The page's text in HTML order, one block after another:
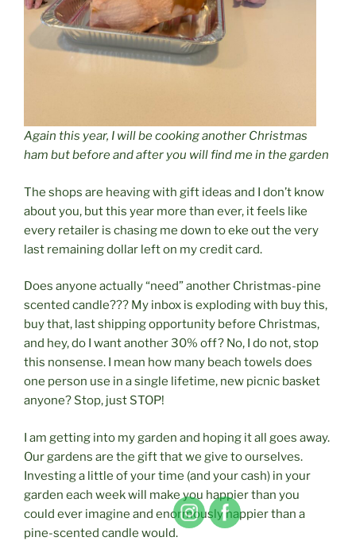
Again this year, I will be cooking another Christmas
ham but before and after you will find me in the garden
The shops are heaving with gift ideas and I don’t know
about you, but this year more than ever, it feels like
every retailer is chasing me down to eke out the very
last remaining dollar left on my credit card.
Does anyone actually “need” another Christmas-pine
scented candle??? My inbox is exploding with buy this,
buy that, last shipping opportunity before Christmas,
and hey, do I want another 30% off? No, I do not, stop
this nonsense. I mean how many beach towels does
one person use in a single lifetime, new picnic basket
anyone? Stop, just STOP!
I am getting into my garden and hoping it all goes away.
Our gardens are the gift that we give to ourselves.
Investing a little of your time (and your cash) in your
garden each week will make you happier than you
could ever imagine and enormously happier than a
pine-scented candle would.